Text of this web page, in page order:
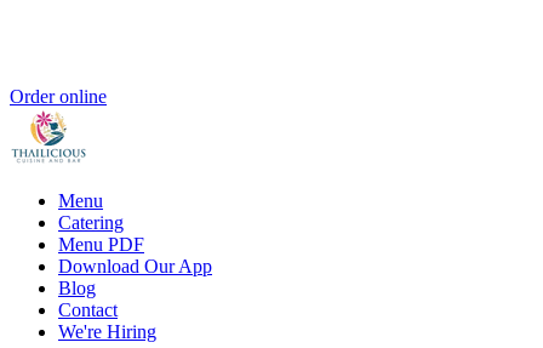
Order online
Menu
Catering
Menu PDF
Download Our App
Blog
Contact
We're Hiring